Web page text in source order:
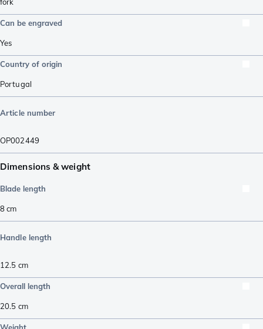
Can be engraved
Yes
Country of origin
Portugal
Article number
OP002449
Dimensions & weight
Blade length
8cm
Handle length
12.5 cm
Overall length
20.5 cm